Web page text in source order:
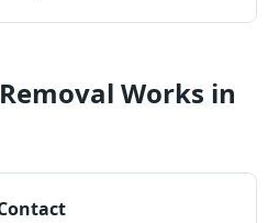
Works in